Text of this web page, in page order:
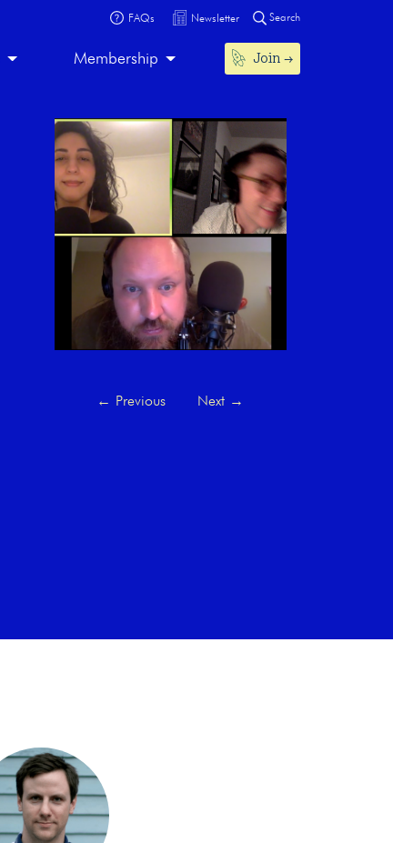
FAQs Newsletter Search
Membership Join
← Previous Next →